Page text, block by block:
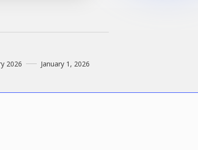
2026
January 1, 2026